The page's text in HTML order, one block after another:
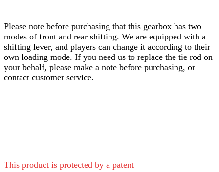
Please note before purchasing that this gearbox has two
modes of front and rear shifting. We are equipped with a
shifting lever, and players can change it according to their
own loading mode. If you need us to replace the tie rod on
your behalf, please make a note before purchasing, or
contact customer service.
This product is protected by a patent